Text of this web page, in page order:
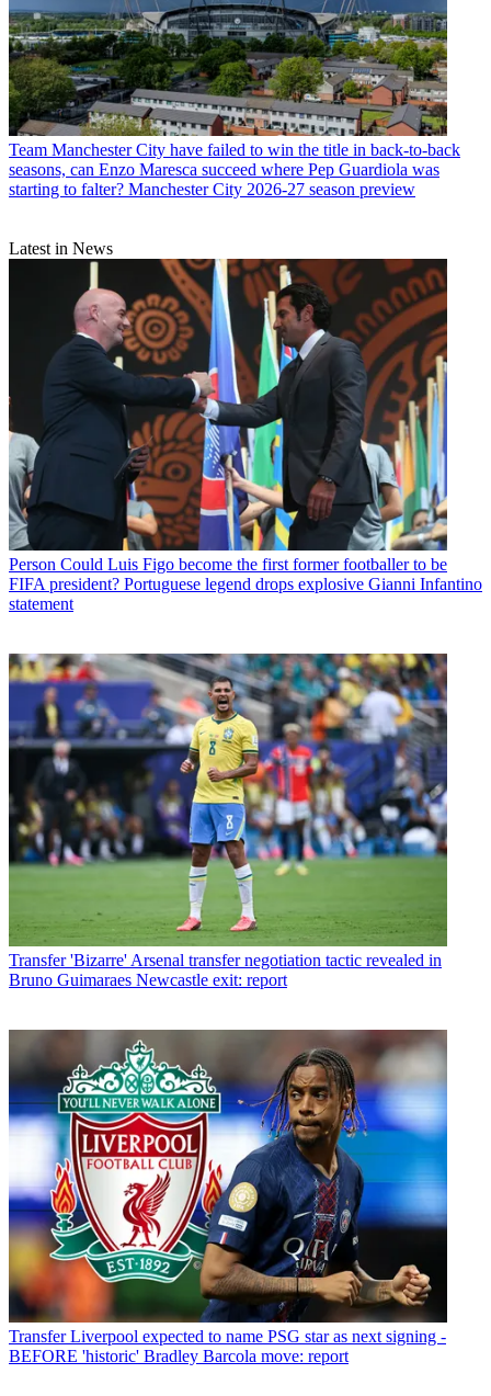
Team Manchester City have failed to win the title in back-to-back
seasons, can Enzo Maresca succeed where Pep Guardiola was
starting to falter? Manchester City 2026-27 season preview
Latest in News
Person Could Luis Figo become the first former footballer to be
FIFA president? Portuguese legend drops explosive Gianni Infantino
statement
Transfer 'Bizarre' Arsenal transfer negotiation tactic revealed in
Bruno Guimaraes Newcastle exit: report
Transfer Liverpool expected to name PSG star as next signing -
BEFORE 'historic' Bradley Barcola move: report